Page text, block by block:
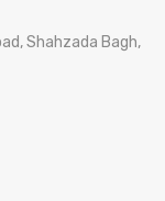
Shahzada Bagh,